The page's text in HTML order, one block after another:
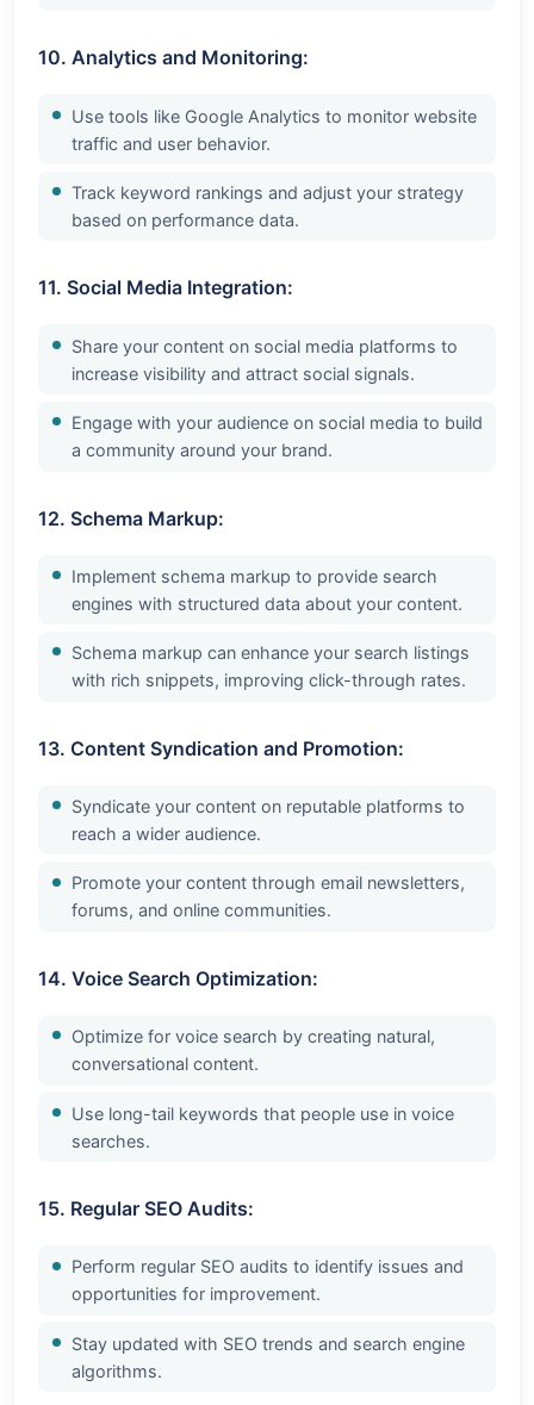
10. Analytics and Monitoring:
Use tools like Google Analytics to monitor website
traffic and user behavior.
Track keyword rankings and adjust your strategy
based on performance data.
11. Social Media Integration:
Share your content on social media platforms to
increase visibility and attract social signals.
Engage with your audience on social media to build
a community around your brand.
12. Schema Markup:
Implement schema markup to provide search
engines with structured data about your content.
Schema markup can enhance your search listings
with rich snippets, improving click-through rates.
13. Content Syndication and Promotion:
Syndicate your content on reputable platforms to
reach a wider audience.
Promote your content through email newsletters,
forums, and online communities.
14. Voice Search Optimization:
Optimize for voice search by creating natural,
conversational content.
Use long-tail keywords that people use in voice
searches.
15. Regular SEO Audits:
Perform regular SEO audits to identify issues and
opportunities for improvement.
Stay updated with SEO trends and search engine
algorithms.